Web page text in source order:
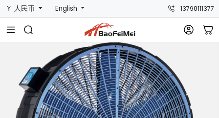
￥ 人民币 English 13798111377